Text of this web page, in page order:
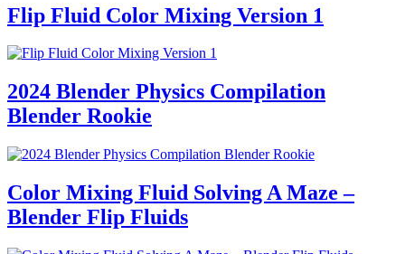
Flip Fluid Color Mixing Version 1
2024 Blender Physics Compilation
Blender Rookie
Color Mixing Fluid Solving A Maze –
Blender Flip Fluids